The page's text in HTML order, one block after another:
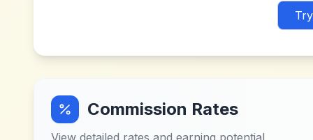
Commission Rates
View detailed rates and earning potential